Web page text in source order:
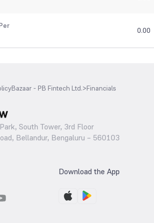
0.00
- PB Fintech Ltd.>Financials
South Tower, 3rd Floor
Bellandur, Bengaluru – 560103
Download the App